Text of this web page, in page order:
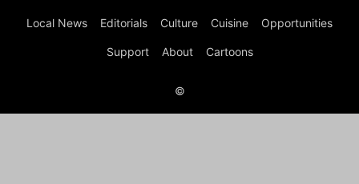
Local News Editorials Culture Cuisine Opportunities
Support About Cartoons
©